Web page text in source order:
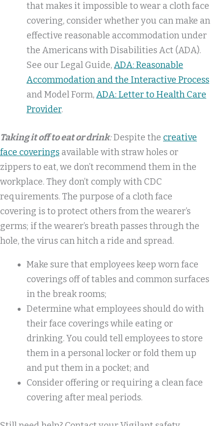
that makes it impossible to wear a cloth face
covering, consider whether you can make an
effective reasonable accommodation under
the Americans with Disabilities Act (ADA).
See our Legal Guide,ADA: Reasonable
Accommodation and the Interactive Process
and Model Form,ADA: Letter to Health Care
Provider.
Taking it off to eat or drink:Despite the creative
face coverings available with straw holes or
zippers to eat, we don’t recommend them in the
workplace. They don’t comply with CDC
requirements. The purpose of a cloth face
covering is to protect others from the wearer’s
germs; if the wearer’s breath passes through the
hole, the virus can hitch a ride and spread.
Make sure that employees keep worn face
coverings off of tables and common surfaces
in the break rooms;
Determine what employees should do with
their face coverings while eating or
drinking. You could tell employees to store
them in a personal locker or fold them up
and put them in a pocket; and
Consider offering or requiring a clean face
covering after meal periods.